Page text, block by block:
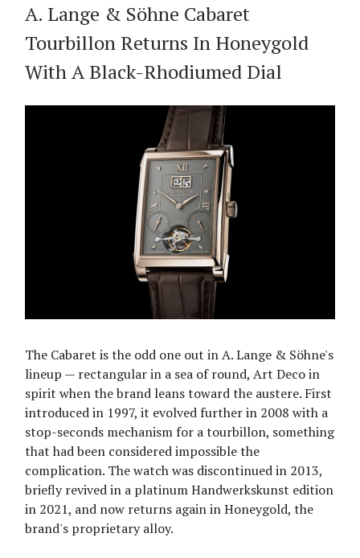
A. Lange & Söhne Cabaret
Tourbillon Returns In Honeygold
With A Black-Rhodiumed Dial
The Cabaret is the odd one out in A. Lange & Söhne's
lineup — rectangular in a sea of round, Art Deco in
spirit when the brand leans toward the austere. First
introduced in 1997, it evolved further in 2008 with a
stop-seconds mechanism for a tourbillon, something
that had been considered impossible the
complication. The watch was discontinued in 2013,
briefly revived in a platinum Handwerkskunst edition
in 2021, and now returns again in Honeygold, the
brand's proprietary alloy.